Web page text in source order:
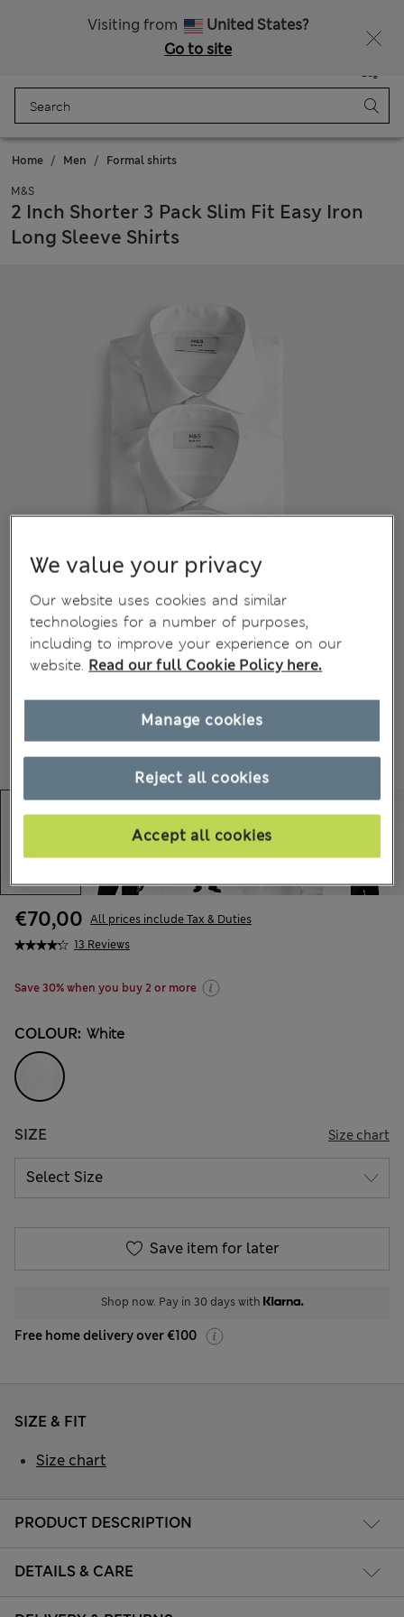
Visiting from
United States?
Go to site
Bag
Home Men Formal shirts
M&S
2 Inch Shorter 3 Pack Slim Fit Easy Iron
Long Sleeve Shirts
13 Reviews
€70,00 All prices include Tax & Duties
Save 30% when you buy 2 or more
COLOUR: White
SIZE Size chart
Save item for later
Shop now. Pay in 30 days with
Free home delivery over €100
PRODUCT DESCRIPTION
DETAILS & CARE
SIZE & FIT
Size chart
We value your privacy
Our website uses cookies and similar
technologies for a number of purposes,
including to improve your experience on our
website. Read our full Cookie Policy here.
Reject all cookies
Accept all cookies
Manage cookies